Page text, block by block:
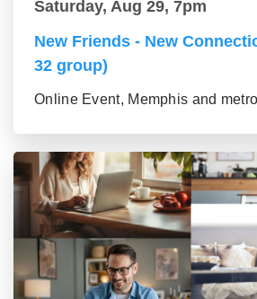
Saturday, Aug 29, 7pm
New Friends - New
32 group)
Online Event, Memphis and